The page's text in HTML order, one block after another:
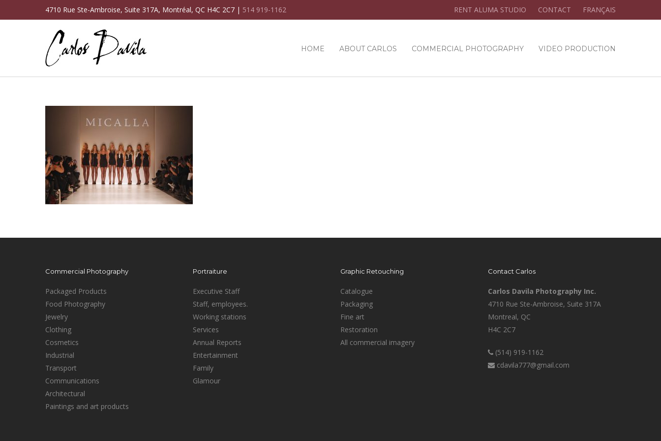
4710 Rue Ste-Ambroise, Suite 317A, Montréal, QC H4C 2C7 | 514 919-1162 RENT ALUMA STUDIO CONTACT FRANÇAIS
HOME ABOUT CARLOS COMMERCIAL PHOTOGRAPHY VIDEO PRODUCTION
Commercial Photography
Packaged Products
Food Photography
Jewelry
Clothing
Cosmetics
Industrial
Transport
Communications
Architectural
Paintings and art products
Portraiture
Executive Staff
Staff, employees.
Working stations
Services
Annual Reports
Entertainment
Family
Glamour
Graphic Retouching
Catalogue
Packaging
Fine art
Restoration
All commercial imagery
Contact Carlos
Carlos Davila Photography Inc.
4710 Rue Ste-Ambroise, Suite 317A
Montreal, QC
H4C 2C7
(514) 919-1162
cdavila777@gmail.com